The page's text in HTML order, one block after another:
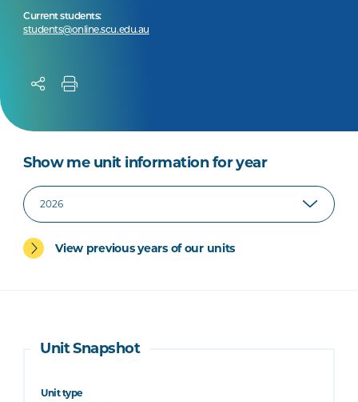
Current students:
students@online.scu.edu.au
Show me unit information for year
View previous years of our units
Unit Snapshot
Unit type